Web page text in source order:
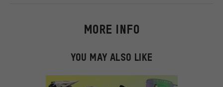
MORE INFO
YOU MAY ALSO LIKE